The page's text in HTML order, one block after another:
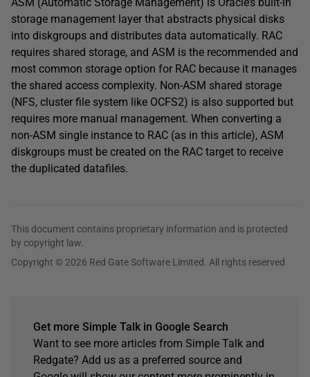
storage management layer that abstracts physical disks
into diskgroups and distributes data automatically. RAC
requires shared storage, and ASM is the recommended and
most common storage option for RAC because it manages
the shared access complexity. Non-ASM shared storage
(NFS, cluster file system like OCFS2) is also supported but
requires more manual management. When converting a
non-ASM single instance to RAC (as in this article), ASM
diskgroups must be created on the RAC target to receive
the duplicated datafiles.
This document contains proprietary information and is protected
by copyright law.
Copyright © 2026 Red Gate Software Limited. All rights reserved
Get more Simple Talk in Google Search
Want to see more articles from Simple Talk and
Redgate? Add us as a preferred source and